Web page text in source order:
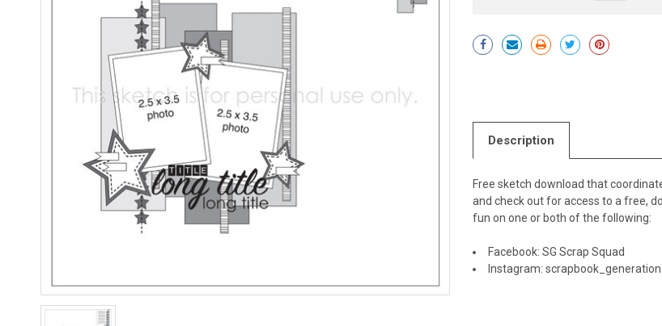
Current
Stock:
Description
Free sketch download that
and check out for access to a free,
fun on one or both of the following:
Facebook:SG Scrap Squad
Instagram:scrapbook_generation